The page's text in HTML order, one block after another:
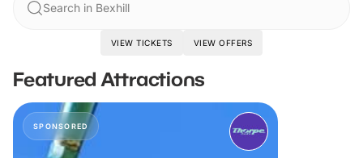
Search in Bexhill
VIEW TICKETS VIEW OFFERS
Featured Attractions
SPONSORED